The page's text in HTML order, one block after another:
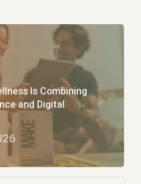
Is Combining
and Digital